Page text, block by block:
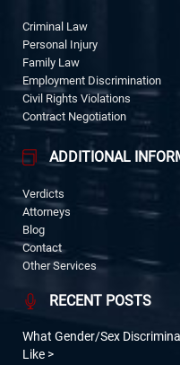
Criminal Law
Personal Injury
Family Law
Employment Discrimination
Civil Rights Violations
Contract Negotiation
ADDITIONAL
Verdicts
Attorneys
Blog
Contact
Other Services
RECENT POSTS
What Gender/Sex
Like